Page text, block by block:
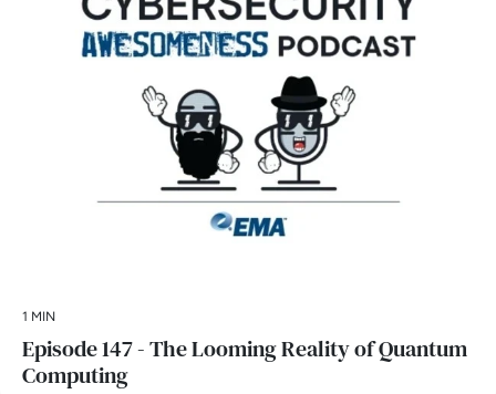
1 MIN
Episode 147 - The Looming Reality of Quantum
Computing